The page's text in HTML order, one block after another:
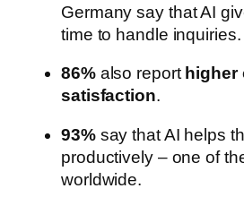
Germany say that AI
time to handle inquiries.
86%also report higher
satisfaction.
93%say that AI helps
productively – one of
worldwide.